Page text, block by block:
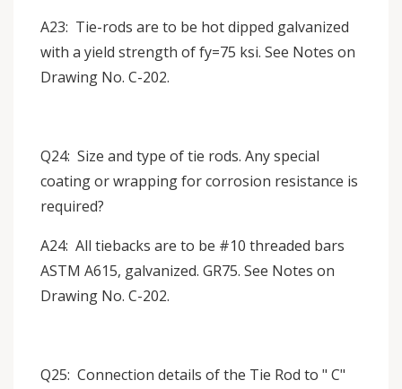
A23: Tie-rods are to be hot dipped galvanized
with a yield strength of fy=75 ksi. See Notes on
Drawing No. C-202.
Q24: Size and type of tie rods. Any special
coating or wrapping for corrosion resistance is
required?
A24: All tiebacks are to be #10 threaded bars
ASTM A615, galvanized. GR75. See Notes on
Drawing No. C-202.
Q25: Connection details of the Tie Rod to " C"